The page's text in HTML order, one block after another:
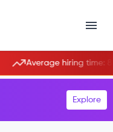
Average hiring time: 85.3
Explore